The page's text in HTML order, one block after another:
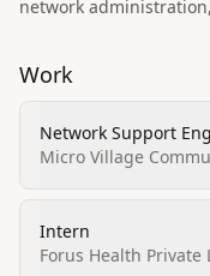
network
Work
Network Support
Micro Village
Intern
Forus Health Private